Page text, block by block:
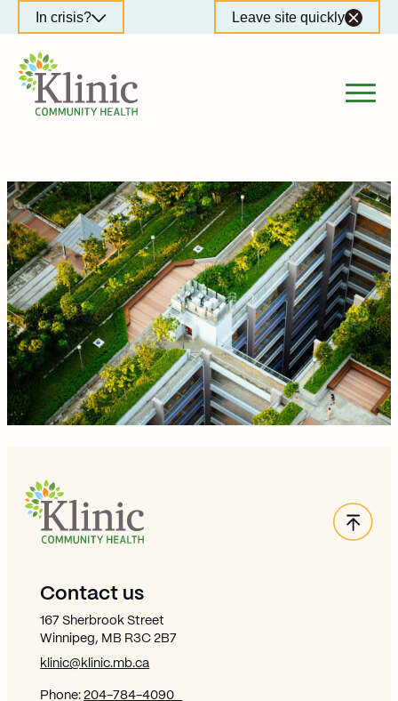
to
content
In crisis? Leave site quickly
Site Footer
Contact us
167 Sherbrook Street
Winnipeg, MB R3C 2B7
klinic@klinic.mb.ca
Phone:204-784-4090